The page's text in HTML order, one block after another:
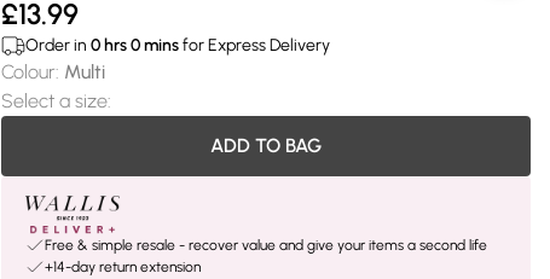
£13.99
Order in 0hrs0minsfor Express Delivery
Colour: Multi
Select a size:
ADD TO BAG
Free & simple resale - recover value and give your items a second life
+14-day return extension